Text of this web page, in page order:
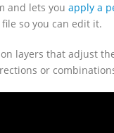
and lets you apply a
file so you can edit it.
layers that adjust
or